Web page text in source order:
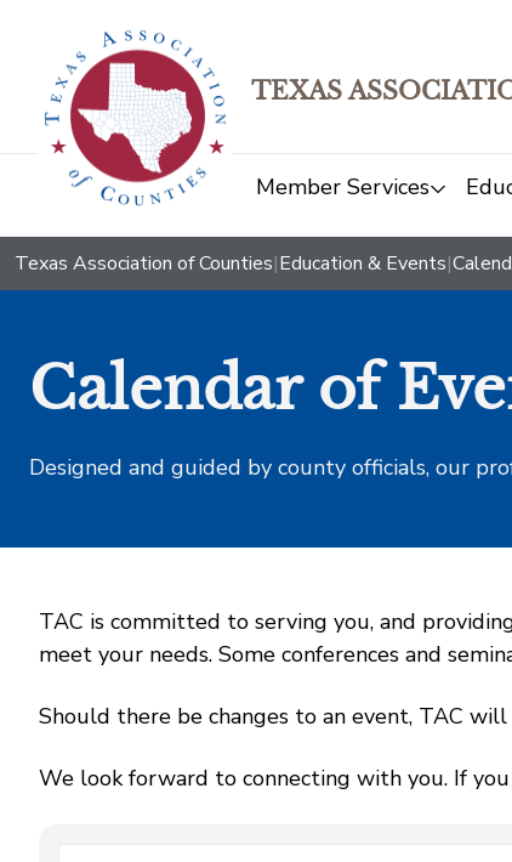
TEXAS
Member Services
Texas Association of Counties|Education & Events|
Calendar of
Designed and guided by county officials, our
TAC is committed to serving you, and
meet your needs. Some conferences and
Should there be changes to an event, TAC
We look forward to connecting with you. If